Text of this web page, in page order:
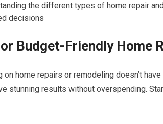
the different types of home repair
decisions
Budget-Friendly Home
on home repairs or remodeling doesn’t
stunning results without overspending.